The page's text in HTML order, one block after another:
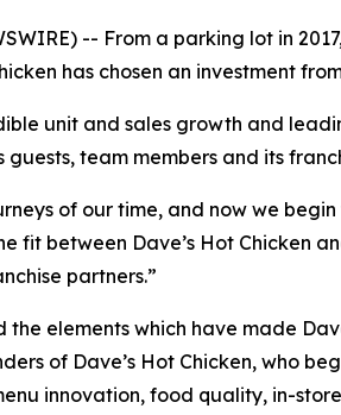
-- From a parking lot in
has chosen an investment
unit and sales growth and
team members and its
of our time, and now we begin
fit between Dave’s Hot Chicken
partners.”
elements which have made
of Dave’s Hot Chicken, who
innovation, food quality, in-